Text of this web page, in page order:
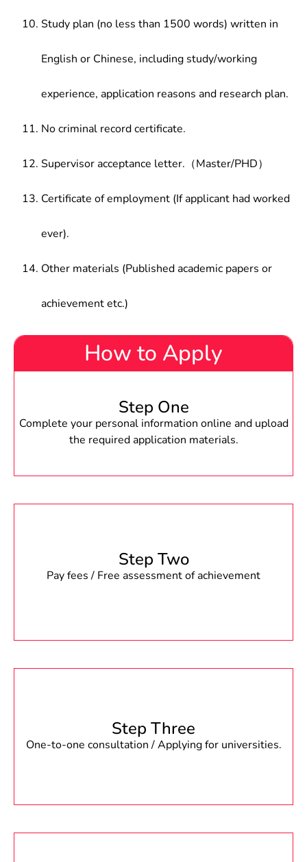
Study plan (no less than 1500 words) written in
English or Chinese, including study/working
experience, application reasons and research plan.
No criminal record certificate.
Supervisor acceptance letter.（Master/PHD）
Certificate of employment (If applicant had worked
ever).
Other materials (Published academic papers or
achievement etc.)
How to Apply
Step One
Complete your personal information online and upload
the required application materials.
Step Two
Pay fees / Free assessment of achievement
Step Three
One-to-one consultation / Applying for universities.